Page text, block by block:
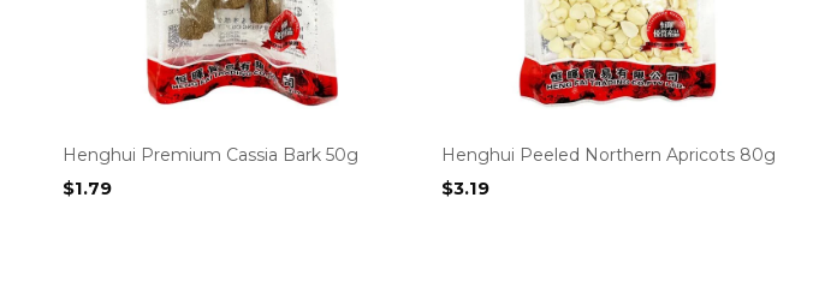
Henghui Premium Cassia Bark 50g
$1.79
Henghui Peeled Northern Apricots 80g
$3.19